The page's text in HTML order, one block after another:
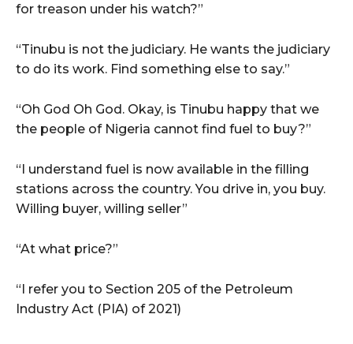
for treason under his watch?”
“Tinubu is not the judiciary. He wants the judiciary
to do its work. Find something else to say.”
“Oh God Oh God. Okay, is Tinubu happy that we
the people of Nigeria cannot find fuel to buy?”
“I understand fuel is now available in the filling
stations across the country. You drive in, you buy.
Willing buyer, willing seller”
“At what price?”
“I refer you to Section 205 of the Petroleum
Industry Act (PIA) of 2021)